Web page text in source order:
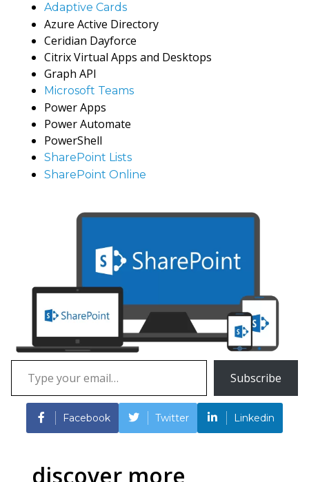
Adaptive Cards
Azure Active Directory
Ceridian Dayforce
Citrix Virtual Apps and Desktops
Graph API
Microsoft Teams
Power Apps
Power Automate
PowerShell
SharePoint Lists
SharePoint Online
your
email…
Subscribe
Facebook Twitter Linkedin
discover more